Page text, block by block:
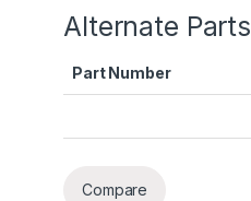
Alternate Parts
Part Number
Compare